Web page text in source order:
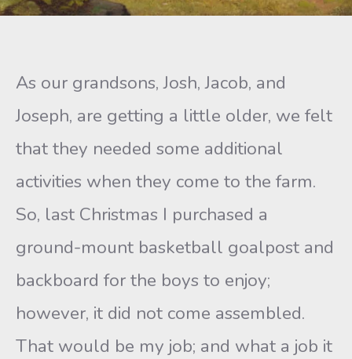
As our grandsons, Josh, Jacob, and
Joseph, are getting a little older, we felt
that they needed some additional
activities when they come to the farm.
So, last Christmas I purchased a
ground-mount basketball goalpost and
backboard for the boys to enjoy;
however, it did not come assembled.
That would be my job; and what a job it